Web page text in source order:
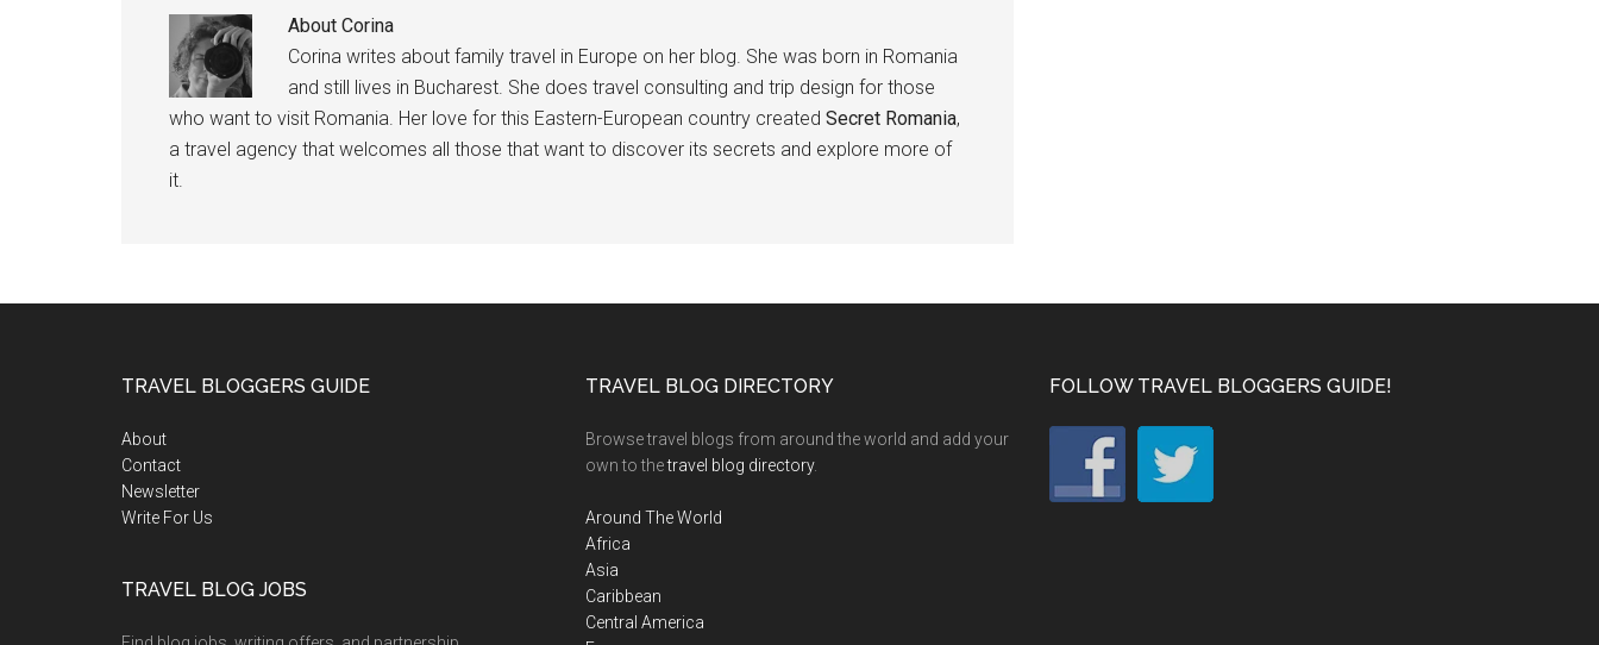
About Corina
Corina writes about family travel in Europe on her blog. She was born in Romania
and still lives in Bucharest. She does travel consulting and trip design for those
who want to visit Romania. Her love for this Eastern-European country created Secret Romania,
a travel agency that welcomes all those that want to discover its secrets and explore more of
it.
TRAVEL BLOGGERS GUIDE
About
Contact
Newsletter
Write For Us
TRAVEL BLOG JOBS
TRAVEL BLOG DIRECTORY
Browse travel blogs from around the world and add your
own to thetravel blog directory.
Around The World
Africa
Asia
Caribbean
Central America
FOLLOW TRAVEL BLOGGERS GUIDE!